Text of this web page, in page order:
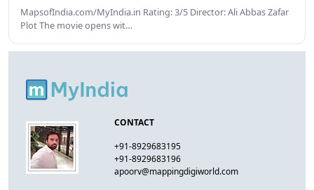
MapsofIndia.com/MyIndia.in Rating: 3/5 Director: Ali Abbas Zafar
Plot The movie opens wit…
CONTACT
+91-8929683195
+91-8929683196
apoorv@mappingdigiworld.com